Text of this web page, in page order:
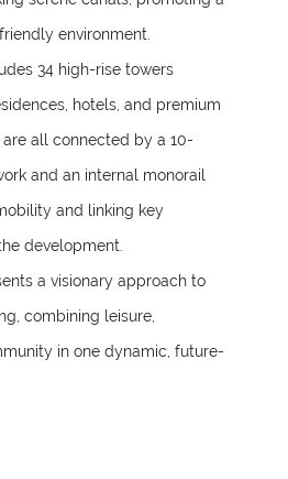
environment.
34 high-rise towers
hotels, and premium
are all connected by a 10-
and an internal monorail
and linking key
development.
a visionary approach to
combining leisure,
in one dynamic, future-